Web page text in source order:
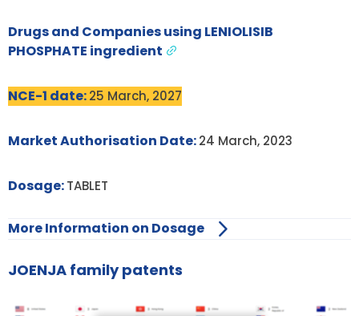
Drugs and Companies using LENIOLISIB
PHOSPHATE ingredient
NCE-1 date:25 March, 2027
Market Authorisation Date:24 March, 2023
Dosage:TABLET
More Information on Dosage
JOENJA family patents